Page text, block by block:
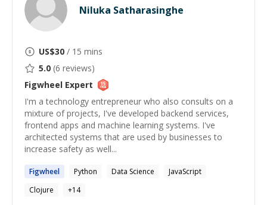
Niluka Satharasinghe
US$30 / 15 mins
5.0 (6 reviews)
Figwheel Expert
I'm a technology entrepreneur who also consults on a
mixture of projects, I've developed backend services,
frontend apps and machine learning systems. I've
architected systems that are used by businesses to
increase safety as well...
Figwheel Python Data Science
JavaScript
Clojure
+14